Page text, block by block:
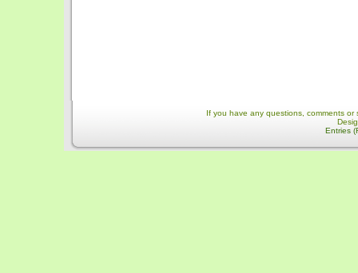
If you have any questions, comments
Entries